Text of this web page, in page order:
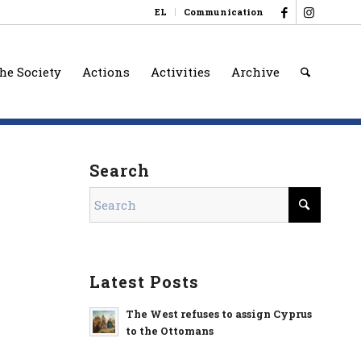
EL Communication
Society Actions Activities Archive
Search
Latest Posts
The West refuses to assign Cyprus
to the Ottomans